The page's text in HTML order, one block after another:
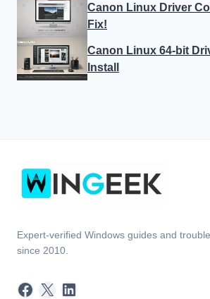
Canon Linux Driver
Fix!
Canon Linux 64-bit
Install
Expert-verified Windows guides and
since 2010.
Facebook
X LinkedIn